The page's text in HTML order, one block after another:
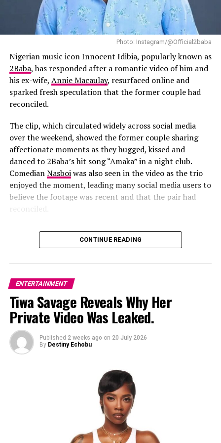
more than a year of record-breaking numbers; it is the
year African music solidified its global presence.
Wizkid has not simply benefited from Afrobeats’
international rise. He has actively shaped it. His work
continues to define the genre’s sound and influence,
proving that African music belongs at every major
stage, in every global playlist, and in record books
worldwide.
RELATED TOPICS: #AFROBEATS
AFRICA.
AFRICAN ARTISTS
ALBUM SALES
BEST SELLING ARTIST
CULTURAL IMPACT
GLOBAL AUDIENCE
GLOBAL MUSIC
MUSIC INFLUENCE
MUSIC MILESTONES
MUSIC SUCCESS
MUSIC-INDUSTRY
NIGERIAN MUSIC
ONE DANCE
RECORD-BREAKING
SHAZAM
SPOTIFY STREAMING WIZKID
UP NEXT
Everything You Missed from Wizkid’s G.O.A.T Experience
Burna Boy Cancels Minneapolis and Chicago Dates on
His “No Sign of Weakness” Tour
music while writing the film and said songs such as “Try
Me” influenced the emotional tone she hoped to achieve.
According to the director, she listened to Tems’ “Try
Me” while writing the film and had long envisioned her
curating and executive producing the soundtrack.
The soundtrack will also feature contributions from
several Nigerian artists.Burna Boyhas joined the
project as Executive Music Consultant, while
the soundtrack alongside Tems’ new material. Their
involvement shows the growing presence of Nigerian
artists in major international film projects.
Photo: Instagram/@Official2baba
Nigerian music icon Innocent Idibia, popularly known as
2Baba, has responded after a romantic video of him and
his ex-wife, Annie Macaulay, resurfaced online and
sparked fresh speculation that the former couple had
reconciled.
The clip, which circulated widely across social media
over the weekend, showed the former couple sharing
affectionate moments as they hugged, kissed and
danced to 2Baba’s hit song “Amaka” in a night club.
ComedianNasboiwas also seen in the video as the trio
enjoyed the moment, leading many social media users to
believe the footage was recent and that the pair had
reconciled.
CONTINUE READING
ENTERTAINMENT
Tiwa Savage Reveals Why Her
Private Video Was Leaked.
Published 2 weeks ago on 20 July 2026
By Destiny Echobu